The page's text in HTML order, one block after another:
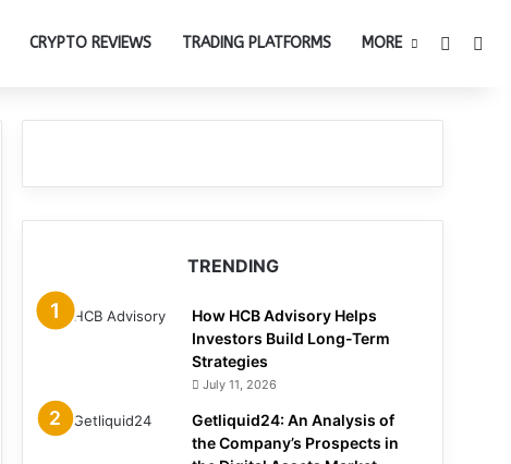
CRYPTO REVIEWS TRADING PLATFORMS MORE
TRENDING
How HCB Advisory Helps
Investors Build Long-Term
Strategies
July 11, 2026
Getliquid24: An Analysis of
the Company’s Prospects in